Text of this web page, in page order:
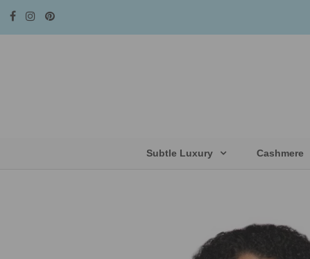
Subtle Luxury Cashmere